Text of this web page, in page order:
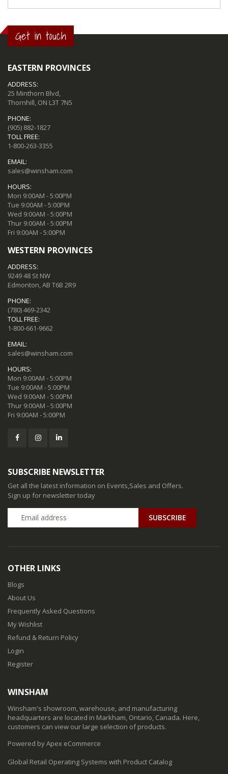
Get in touch
EASTERN PROVINCES
ADDRESS:
25 Minthorn Blvd,
Thornhill, ON L3T 7N5
PHONE:
(905) 882-1827
TOLL FREE:
1-800-263-3355
EMAIL:
sales@winsham.com
HOURS:
Mon 9:00AM - 5:00PM
Tue 9:00AM - 5:00PM
Wed 9:00AM - 5:00PM
Thur 9:00AM - 5:00PM
Fri 9:00AM - 5:00PM
WESTERN PROVINCES
ADDRESS:
9249 48 St NW
Edmonton, AB T6B 2R9
PHONE:
(780) 469-2342
TOLL FREE:
1-800-661-9662
EMAIL:
sales@winsham.com
HOURS:
Mon 9:00AM - 5:00PM
Tue 9:00AM - 5:00PM
Wed 9:00AM - 5:00PM
Thur 9:00AM - 5:00PM
Fri 9:00AM - 5:00PM
SUBSCRIBE NEWSLETTER
Get all the latest information on Events,Sales and Offers.
Sign up for newsletter today
SUBSCRIBE
OTHER LINKS
Blogs
About Us
Frequently Asked Questions
My Wishlist
Refund & Return Policy
Login
Register
WINSHAM
Winsham's showroom, warehouse, and manufacturing
headquarters are located in Markham, Ontario, Canada. Here,
customers can view our large selection of products.
Powered by Apex eCommerce
Global Retail Operating Systems with Product Catalog